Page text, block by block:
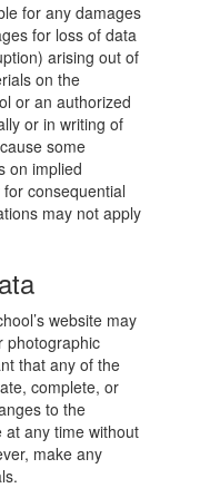
for any damages
for loss of data
arising out of
on the
or an authorized
or in writing of
some
on implied
consequential
may not apply
website may
photographic
that any of the
complete, or
to the
at any time without
make any